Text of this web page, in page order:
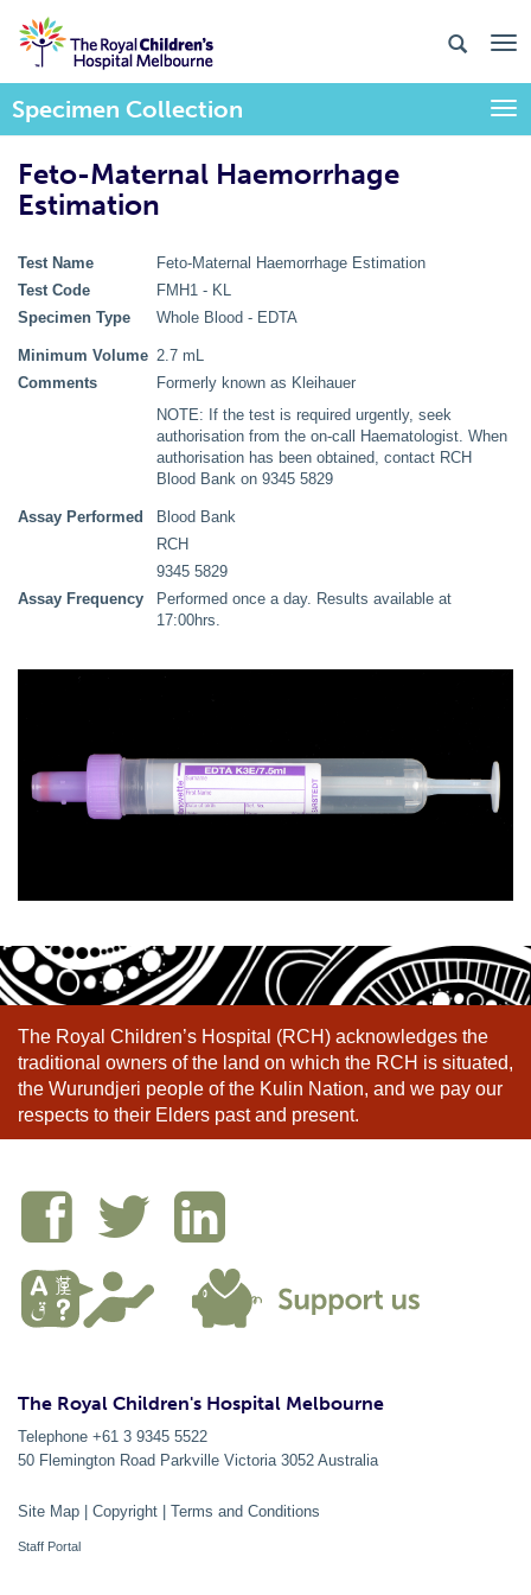
Specimen Collection
Feto-Maternal Haemorrhage
Estimation
Test Name
Feto-Maternal Haemorrhage Estimation
Test Code
FMH1 - KL
Specimen Type
Whole Blood - EDTA
Minimum Volume 2.7 mL
Comments
Formerly known as Kleihauer
NOTE: If the test is required urgently, seek
authorisation from the on-call Haematologist. When
authorisation has been obtained, contact RCH
Blood Bank on 9345 5829
Assay Performed
Blood Bank
RCH
9345 5829
Assay Frequency
Performed once a day. Results available at
17:00hrs.
The Royal Children’s Hospital (RCH) acknowledges the
traditional owners of the land on which the RCH is situated,
the Wurundjeri people of the Kulin Nation, and we pay our
respects to their Elders past and present.
The Royal Children's Hospital Melbourne
Telephone +61 3 9345 5522
50 Flemington Road Parkville Victoria 3052 Australia
Site Map | Copyright | Terms and Conditions
Staff Portal